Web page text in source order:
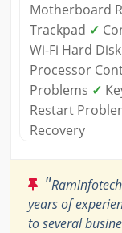
Motherboard
Trackpad ✓
Wi-Fi Hard
Processor
Problems ✓
Restart
Recovery
"
years of
to several